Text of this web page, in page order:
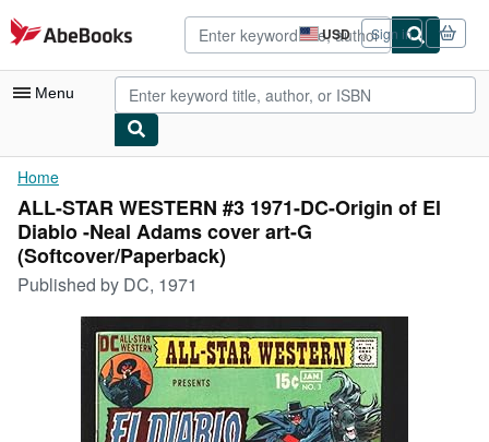
Skip to main content
AbeBooks.com USD
Site
shopping
preferences
Sign in
Menu
My Account
My Purchases
Advanced Search
Browse Collections
Rare Books
Art & Collectibles
Home
ALL-STAR WESTERN #3 1971-DC-Origin of El
Diablo -Neal Adams cover art-G
(Softcover/Paperback)
Published by DC, 1971